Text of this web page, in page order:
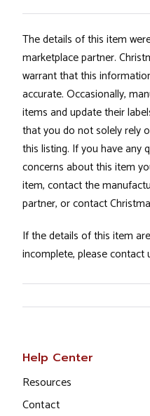
The details of this item
marketplace partner.
warrant that this
accurate. Occasionally,
items and update their
that you do not solely rely
this listing. If you have any
concerns about this item
item, contact the
partner, or contact
If the details of this item
incomplete, please contact
Help Center
Resources
Contact